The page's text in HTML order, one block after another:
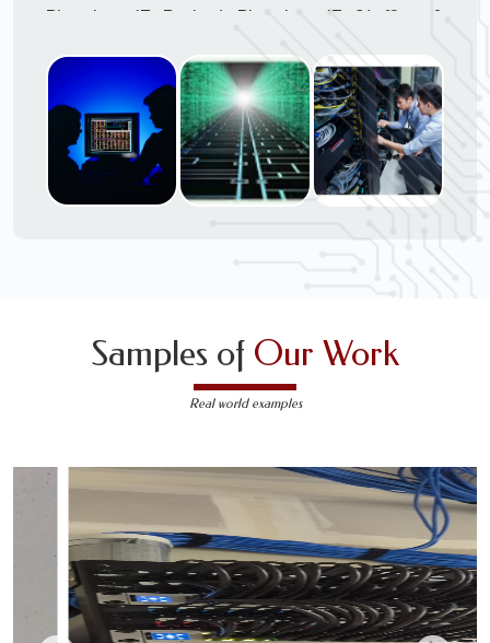
Planning, IT Budget Planning, IT Staffing &
Outsourcing, and IT Hardware & Software
Procurement through our highly experienced IT
Project Managers, IT Delivery Managers, IT
Consultants, and IT Procurement Support
Techs.
Samples of Our Work
Real world examples